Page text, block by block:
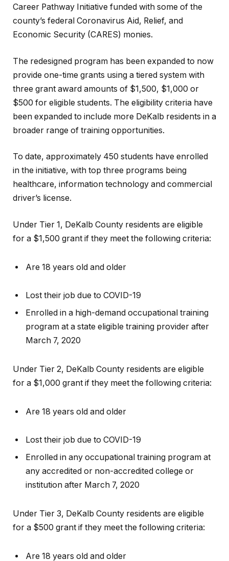
Career Pathway Initiative funded with some of the
county’s federal Coronavirus Aid, Relief, and
Economic Security (CARES) monies.
The redesigned program has been expanded to now
provide one-time grants using a tiered system with
three grant award amounts of $1,500, $1,000 or
$500 for eligible students. The eligibility criteria have
been expanded to include more DeKalb residents in a
broader range of training opportunities.
To date, approximately 450 students have enrolled
in the initiative, with top three programs being
healthcare, information technology and commercial
driver’s license.
Under Tier 1, DeKalb County residents are eligible
for a $1,500 grant if they meet the following criteria:
Are 18 years old and older
Lost their job due to COVID-19
Enrolled in a high-demand occupational training
program at a state eligible training provider after
March 7, 2020
Under Tier 2, DeKalb County residents are eligible
for a $1,000 grant if they meet the following criteria:
Are 18 years old and older
Lost their job due to COVID-19
Enrolled in any occupational training program at
any accredited or non-accredited college or
institution after March 7, 2020
Under Tier 3, DeKalb County residents are eligible
for a $500 grant if they meet the following criteria:
Are 18 years old and older